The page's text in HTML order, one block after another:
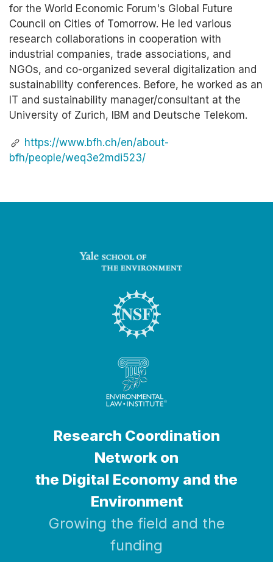
for the World Economic Forum's Global Future
Council on Cities of Tomorrow. He led various
research collaborations in cooperation with
industrial companies, trade associations, and
NGOs, and co-organized several digitalization and
sustainability conferences. Before, he worked as an
IT and sustainability manager/consultant at the
University of Zurich, IBM and Deutsche Telekom.
https://www.bfh.ch/en/about-
bfh/people/weq3e2mdi523/
Research Coordination
Network on
the Digital Economy and the
Environment
Growing the field and the
funding